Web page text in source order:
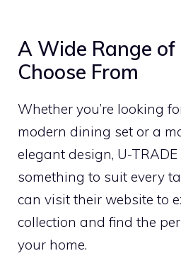
A Wide Range of
Choose From
Whether you’re looking
modern dining set or a
elegant design, U-
something to suit every
can visit their website to
collection and find the
your home.